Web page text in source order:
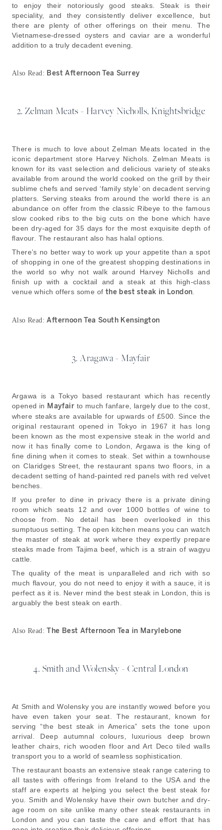
to enjoy their notoriously good steaks. Steak is their
speciality, and they consistently deliver excellence, but
there are plenty of other offerings on their menu. The
Vietnamese-dressed oysters and caviar are a wonderful
addition to a truly decadent evening.
Also Read: Best Afternoon Tea Surrey
2. Zelman Meats - Harvey Nicholls, Knightsbridge
There is much to love about Zelman Meats located in the
iconic department store Harvey Nichols. Zelman Meats is
known for its vast selection and delicious variety of steaks
available from around the world cooked on the grill by their
sublime chefs and served ‘family style’ on decadent serving
platters. Serving steaks from around the world there is an
abundance on offer from the classic Ribeye to the famous
slow cooked ribs to the big cuts on the bone which have
been dry-aged for 35 days for the most exquisite depth of
flavour. The restaurant also has halal options.
There’s no better way to work up your appetite than a spot
of shopping in one of the greatest shopping destinations in
the world so why not walk around Harvey Nicholls and
finish up with a cocktail and a steak at this high-class
venue which offers some of the best steak in London
Also Read:Afternoon Tea South Kensington
3. Aragawa - Mayfair
Argawa is a Tokyo based restaurant which has recently
opened in Mayfair to much fanfare, largely due to the cost,
where steaks are available for upwards of £500. Since the
original restaurant opened in Tokyo in 1967 it has long
been known as the most expensive steak in the world and
now it has finally come to London, Argawa is the king of
fine dining when it comes to steak. Set within a townhouse
on Claridges Street, the restaurant spans two floors, in a
decadent setting of hand-painted red panels with red velvet
benches.
If you prefer to dine in privacy there is a private dining
room which seats 12 and over 1000 bottles of wine to
choose from. No detail has been overlooked in this
sumptuous setting. The open kitchen means you can watch
the master of steak at work where they expertly prepare
steaks made from Tajima beef, which is a strain of wagyu
cattle.
The quality of the meat is unparalleled and rich with so
much flavour, you do not need to enjoy it with a sauce, it is
perfect as it is. Never mind the best steak in London, this is
arguably the best steak on earth.
Also Read:The Best Afternoon Tea in Marylebone
4. Smith and Wolensky - Central London
At Smith and Wolensky you are instantly wowed before you
have even taken your seat. The restaurant, known for
serving “the best steak in America” sets the tone upon
arrival. Deep autumnal colours, luxurious deep brown
leather chairs, rich wooden floor and Art Deco tiled walls
transport you to a world of seamless sophistication.
The restaurant boasts an extensive steak range catering to
all tastes with offerings from Ireland to the USA and the
staff are experts at helping you select the best steak for
you. Smith and Wolensky have their own butcher and dry-
age room on site unlike many other steak restaurants in
London and you can taste the care and effort that has